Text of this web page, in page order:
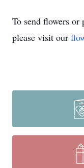
To send flowers or
please visit our